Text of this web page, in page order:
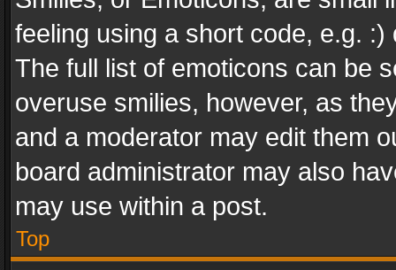
feeling using a short code, e.g.
The full list of emoticons can be
overuse smilies, however, as
and a moderator may edit them
board administrator may also
may use within a post.
Top